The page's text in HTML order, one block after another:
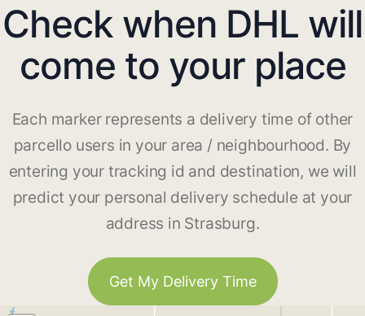
Check when DHL will
come to your place
Each marker represents a delivery time of other
parcello users in your area / neighbourhood. By
entering your tracking id and destination, we will
predict your personal delivery schedule at your
address in Strasburg.
Get My Delivery Time